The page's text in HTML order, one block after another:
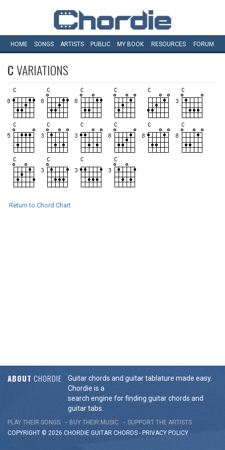
HOME SONGS ARTISTS PUBLIC MY BOOK RESOURCES FORUM
CVARIATIONS
Return to Chord Chart
ABOUT CHORDIE
Guitar chords and guitar tablature made easy.
Chordie is a
search engine for finding guitar chords and
guitar tabs.
PLAY THEIR SONGS BUY THEIR MUSIC
SUPPORT THE ARTISTS
COPYRIGHT © 2026 CHORDIE GUITAR CHORDS - PRIVACY POLICY